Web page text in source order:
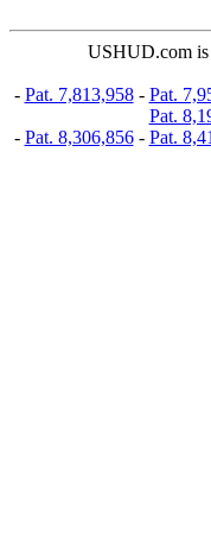
USHUD.com is
- Pat. 7,813,958- Pat.
Pat.
- Pat. 8,306,856- Pat.